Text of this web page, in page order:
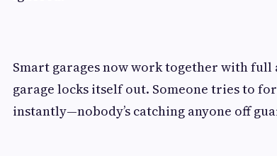
Smart garages now work together with full
garage locks itself out. Someone tries to
instantly—nobody’s catching anyone off